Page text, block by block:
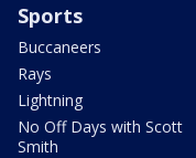
Sports
Buccaneers
Rays
Lightning
No Off Days with Scott
Smith